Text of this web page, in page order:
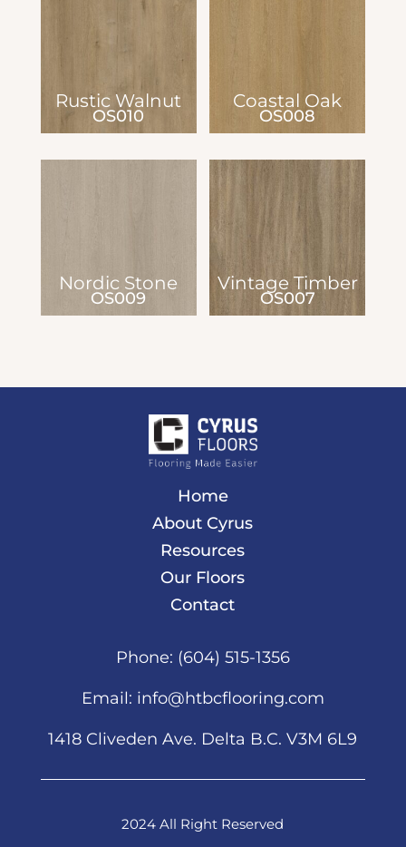
Rustic Walnut
OS010
Coastal Oak
OS008
Nordic Stone
OS009
Vintage Timber
OS007
Home
About Cyrus
Resources
Our Floors
Contact
Phone: (604) 515-1356
Email: info@htbcflooring.com
1418 Cliveden Ave. Delta B.C. V3M 6L9
2024 All Right Reserved